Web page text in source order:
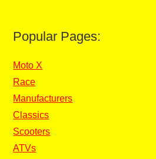
Popular Pages:
Moto X
Race
Manufacturers
Classics
Scooters
ATVs